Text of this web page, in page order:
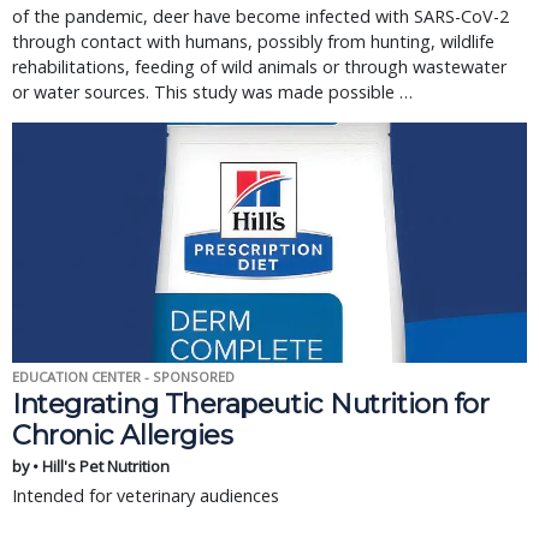
of the pandemic, deer have become infected with SARS-CoV-2
through contact with humans, possibly from hunting, wildlife
rehabilitations, feeding of wild animals or through wastewater
or water sources. This study was made possible …
EDUCATION CENTER - SPONSORED
Integrating Therapeutic Nutrition for
Chronic Allergies
by • Hill's Pet Nutrition
Intended for veterinary audiences